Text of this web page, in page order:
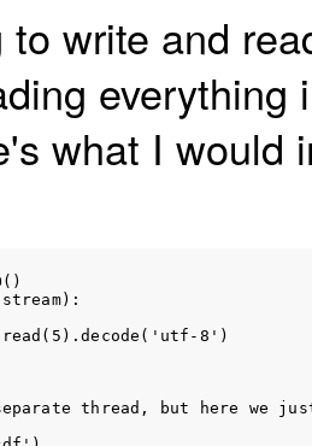
to write and
everything
what I would
8')
thread, but here we